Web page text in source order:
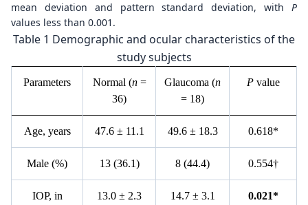
mean deviation and pattern standard deviation, with P
values less than 0.001.
Table 1 Demographic and ocular characteristics of the
study subjects
Parameters Normal (n=
36)
Glaucoma (n
= 18)
Pvalue
Age, years 47.6 ± 11.1 49.6 ± 18.3 0.618*
Male (%) 13 (36.1) 8 (44.4) 0.554†
IOP, in
13.0 ± 2.3 14.7 ± 3.1 0.021*